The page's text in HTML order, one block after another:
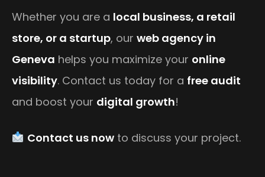
Whether you are a local business, a retail
store, or a startup, our web agency in
Geneva helps you maximize your online
visibility. Contact us today for a free audit
and boost your digital growth!
Contact us nowto discuss your project.